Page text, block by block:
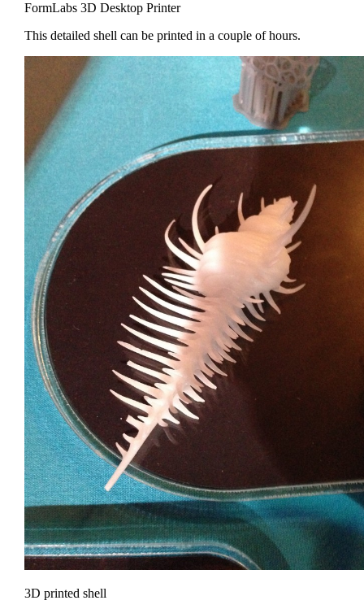
FormLabs 3D Desktop Printer
This detailed shell can be printed in a couple of hours.
3D printed shell